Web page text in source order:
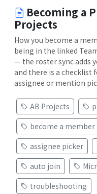
Becoming a
Projects
How you become a
being in the linked
— the roster sync adds
and there is a checklist
assignee or mention
AB Projects
become a member
assignee picker
auto join
troubleshooting